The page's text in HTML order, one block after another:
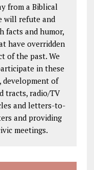
from a Biblical
will refute and
facts and humor,
have overridden
of the past. We
in these
development of
tracts, radio/TV
and letters-to-
and providing
meetings.